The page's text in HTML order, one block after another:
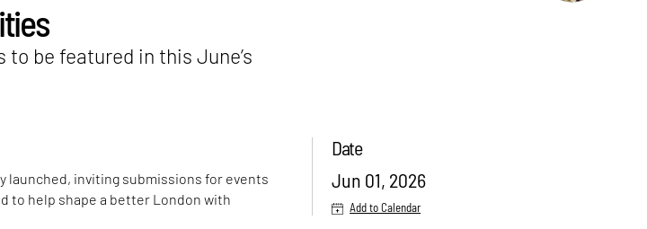
be featured in this June’s
launched, inviting submissions for events
to help shape a better London with
Date
Jun 01, 2026
Add to Calendar